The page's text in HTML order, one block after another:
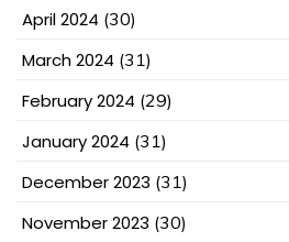
April 2024 (30)
March 2024 (31)
February 2024 (29)
January 2024 (31)
December 2023 (31)
November 2023 (30)